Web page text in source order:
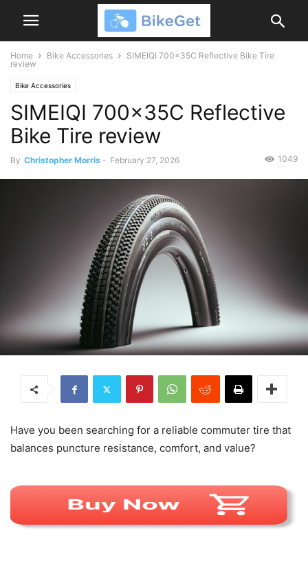
Home Bike Accessories
SIMEIQI 700x35C Reflective Bike Tire
review
Bike Accessories
SIMEIQI 700x35C Reflective
Bike Tire review
By Christopher Morris - February 27, 2026 1049
Have you been searching for a reliable commuter tire that
balances puncture resistance, comfort, and value?